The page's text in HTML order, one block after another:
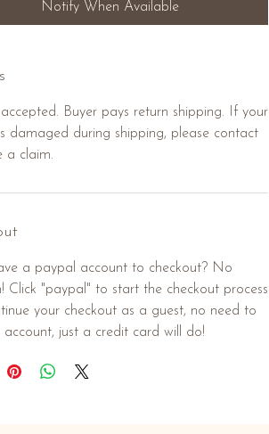
Notify When Available
accepted. Buyer pays return shipping. If your
damaged during shipping, please contact
a claim.
a paypal account to checkout? No
Click "paypal" to start the checkout process
your checkout as a guest, no need to
account, just a credit card will do!